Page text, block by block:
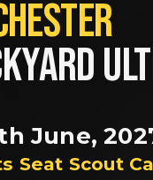
June,
Seat Scout